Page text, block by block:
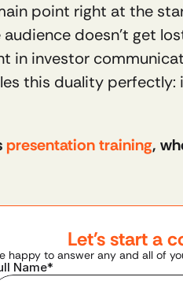
point right at the
doesn’t get
in investor
this duality
presentation training,
Let's start a
happy to answer any and all of
Name*